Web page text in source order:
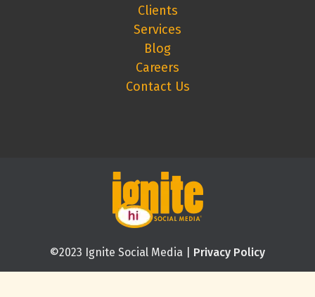
Clients
Services
Blog
Careers
Contact Us
©2023 Ignite Social Media | Privacy Policy